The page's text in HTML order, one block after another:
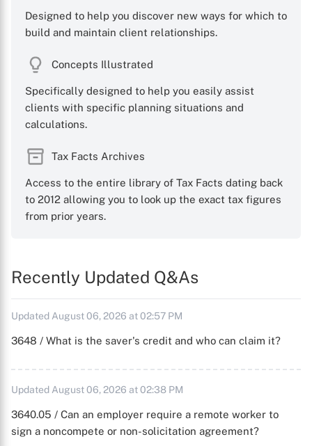
Designed to help you discover new ways for which to
build and maintain client relationships.
Concepts Illustrated
Specifically designed to help you easily assist
clients with specific planning situations and
calculations.
Tax Facts Archives
Access to the entire library of Tax Facts dating back
to 2012 allowing you to look up the exact tax figures
from prior years.
Recently Updated Q&As
Updated August 06, 2026 at 02:57 PM
3648 / What is the saver's credit and who can claim it?
Updated August 06, 2026 at 02:38 PM
3640.05 / Can an employer require a remote worker to
sign a noncompete or non-solicitation agreement?